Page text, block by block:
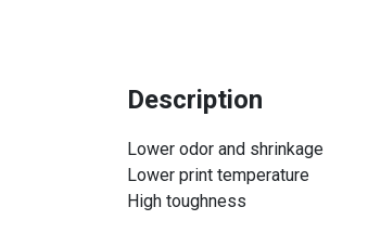
Description
Lower odor and shrinkage
Lower print temperature
High toughness